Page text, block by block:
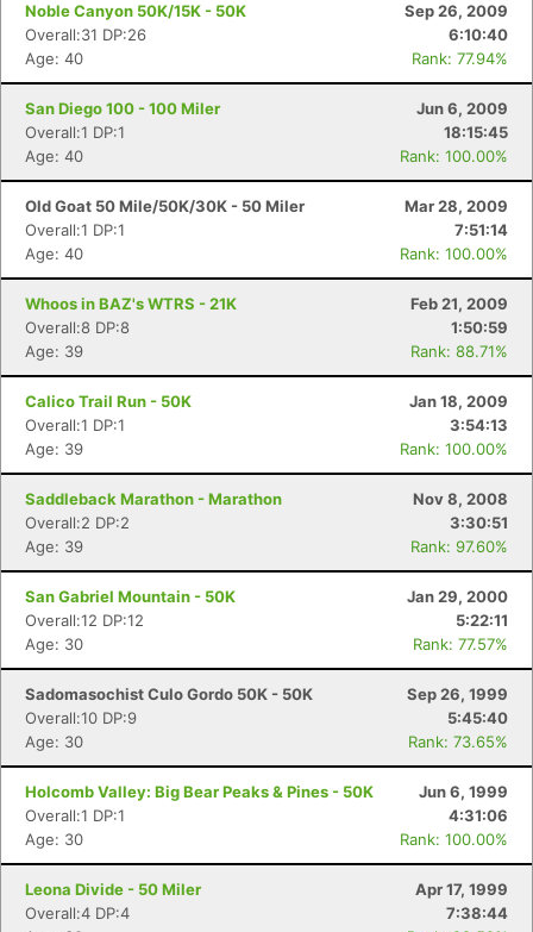
Noble Canyon 50K/15K - 50K
Sep 26, 2009
Overall:31 DP:26
6:10:40
Age: 40
Rank: 77.94%
San Diego 100 - 100 Miler
Jun 6, 2009
Overall:1 DP:1
18:15:45
Age: 40
Rank: 100.00%
Old Goat 50 Mile/50K/30K - 50 Miler
Mar 28, 2009
Overall:1 DP:1
7:51:14
Age: 40
Rank: 100.00%
Whoos in BAZ's WTRS - 21K
Feb 21, 2009
Overall:8 DP:8
1:50:59
Age: 39
Rank: 88.71%
Calico Trail Run - 50K
Jan 18, 2009
Overall:1 DP:1
3:54:13
Age: 39
Rank: 100.00%
Saddleback Marathon - Marathon
Nov 8, 2008
Overall:2 DP:2
3:30:51
Age: 39
Rank: 97.60%
San Gabriel Mountain - 50K
Jan 29, 2000
Overall:12 DP:12
5:22:11
Age: 30
Rank: 77.57%
Sadomasochist Culo Gordo 50K - 50K
Sep 26, 1999
Overall:10 DP:9
5:45:40
Age: 30
Rank: 73.65%
Holcomb Valley: Big Bear Peaks & Pines - 50K
Jun 6, 1999
Overall:1 DP:1
4:31:06
Age: 30
Rank: 100.00%
Leona Divide - 50 Miler
Apr 17, 1999
Overall:4 DP:4
7:38:44